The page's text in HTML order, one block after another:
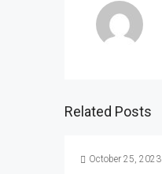
Related Posts
October 25, 2023